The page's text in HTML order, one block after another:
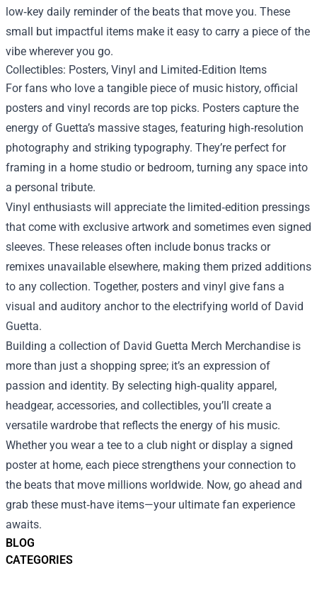
BLOG
CATEGORIES
low‑key daily reminder of the beats that move you. These
small but impactful items make it easy to carry a piece of the
vibe wherever you go.
Collectibles: Posters, Vinyl and Limited‑Edition Items
For fans who love a tangible piece of music history, official
posters and vinyl records are top picks. Posters capture the
energy of Guetta’s massive stages, featuring high‑resolution
photography and striking typography. They’re perfect for
framing in a home studio or bedroom, turning any space into
a personal tribute.
Vinyl enthusiasts will appreciate the limited‑edition pressings
that come with exclusive artwork and sometimes even signed
sleeves. These releases often include bonus tracks or
remixes unavailable elsewhere, making them prized additions
to any collection. Together, posters and vinyl give fans a
visual and auditory anchor to the electrifying world of David
Guetta.
Building a collection of David Guetta Merch Merchandise is
more than just a shopping spree; it’s an expression of
passion and identity. By selecting high‑quality apparel,
headgear, accessories, and collectibles, you’ll create a
versatile wardrobe that reflects the energy of his music.
Whether you wear a tee to a club night or display a signed
poster at home, each piece strengthens your connection to
the beats that move millions worldwide. Now, go ahead and
grab these must‑have items—your ultimate fan experience
awaits.